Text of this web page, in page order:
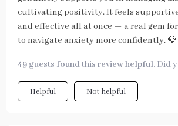
cultivating positivity. It feels
and effective all at once — a real gem
to navigate anxiety more confidently. 💎
49 guests found this review helpful. Did
Helpful Not helpful